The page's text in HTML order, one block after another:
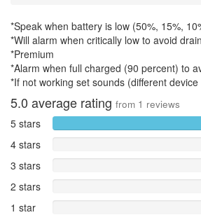
*Speak when battery is low (50%, 15%,
*Will alarm when critically low to avoid
*Premium
*Alarm when full charged (90 percent) to
*If not working set sounds (different
5.0 average rating from 1 reviews
5 stars
4 stars
3 stars
2 stars
1 star